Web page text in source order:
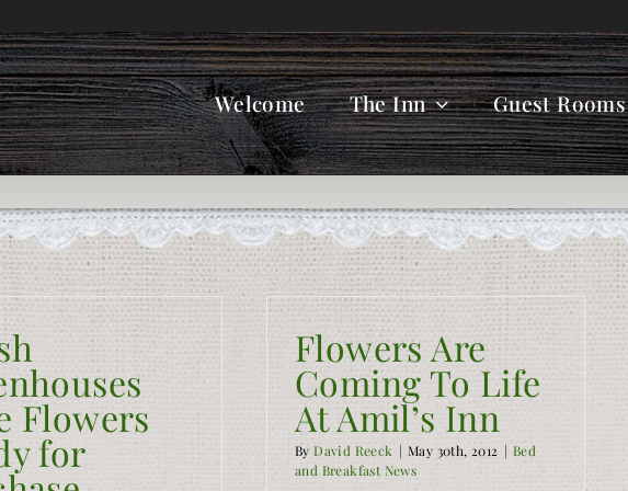
Welcome The Inn Guest Rooms
Flowers
for
Flowers Are
Coming To Life
At Amil’s Inn
ByDavid Reeck | May 30th, 2012 | Bed
and Breakfast News